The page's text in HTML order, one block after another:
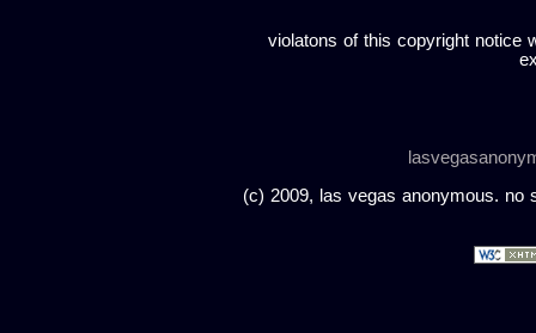
violatons of this copyright notice
(c) 2009, las vegas anonymous. no